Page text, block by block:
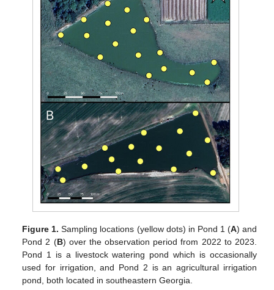
Figure 1. Sampling locations (yellow dots) in Pond 1 (A) and
Pond 2 (B) over the observation period from 2022 to 2023.
Pond 1 is a livestock watering pond which is occasionally
used for irrigation, and Pond 2 is an agricultural irrigation
pond, both located in southeastern Georgia.